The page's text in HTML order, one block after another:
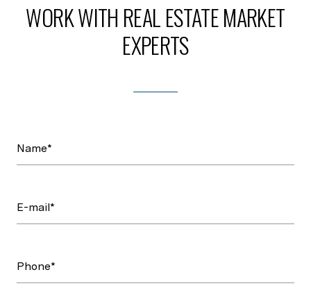
WORK WITH REAL ESTATE MARKET
EXPERTS
Name*
E-mail*
Phone*